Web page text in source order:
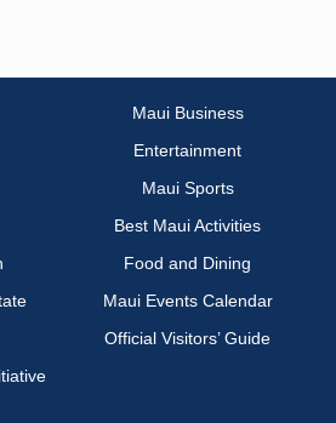
Maui Business
Entertainment
Maui Sports
Best Maui Activities
Food and Dining
Maui Events Calendar
Official Visitors’ Guide